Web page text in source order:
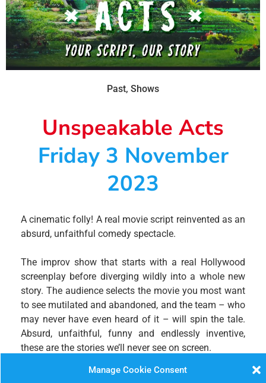
Manage Cookie Consent
Past, Shows
Unspeakable Acts
Friday 3 November
2023
A cinematic folly! A real movie script reinvented as an
absurd, unfaithful comedy spectacle.
The improv show that starts with a real Hollywood
screenplay before diverging wildly into a whole new
story. The audience selects the movie you most want
to see mutilated and abandoned, and the team – who
may never have even heard of it – will spin the tale.
Absurd, unfaithful, funny and endlessly inventive,
these are the stories we’ll never see on screen.